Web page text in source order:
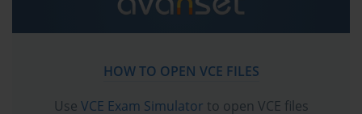
HOW TO OPEN VCE FILES
Use VCE Exam Simulator to open VCE files